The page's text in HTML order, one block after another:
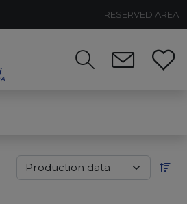
RESERVED AREA